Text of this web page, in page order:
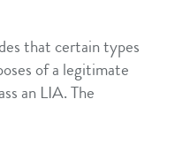
that certain types
of a legitimate
an LIA. The